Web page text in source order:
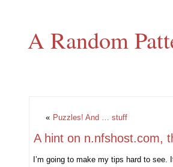
A Random
« Puzzles! And … stuff
A hint on n.nfshost.com,
I’m going to make my tips hard to